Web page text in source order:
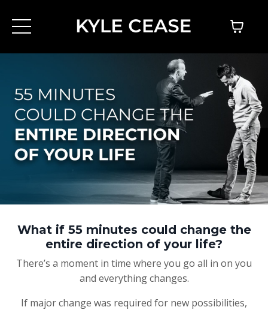
What if 55 minutes could change the
entire direction of your life?
There’s a moment in time where you go all in on you
and everything changes.
If major change was required for new possibilities,